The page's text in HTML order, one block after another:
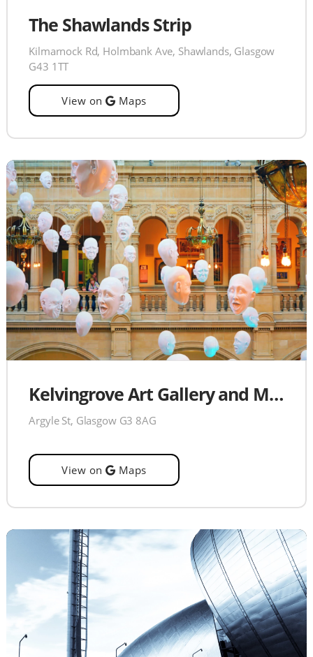
The Shawlands Strip
Kilmarnock Rd, Holmbank Ave, Shawlands, Glasgow
G43 1TT
View on Maps
Kelvingrove Art Gallery and Museum
Argyle St, Glasgow G3 8AG
View on Maps